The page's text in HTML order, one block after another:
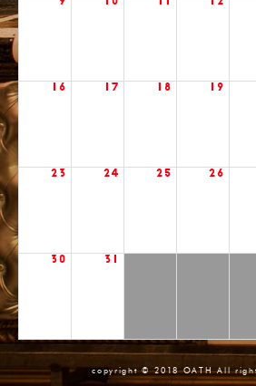
16 17 18 19
23 24 25 26
30 31
copyright © 2018 OATH All